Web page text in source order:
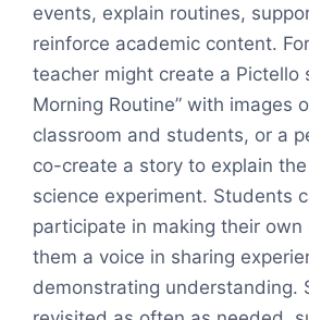
events, explain routines,
reinforce academic content.
teacher might create a Pictello
Morning Routine” with images
classroom and students, or a
co-create a story to explain
science experiment. Students
participate in making their own
them a voice in sharing
demonstrating understanding.